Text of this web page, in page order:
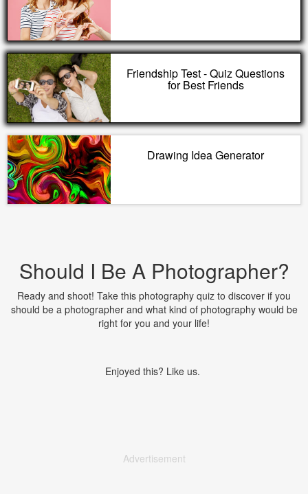
Friendship Test - Quiz Questions
for Best Friends
Drawing Idea Generator
Should I Be A Photographer?
Ready and shoot! Take this photography quiz to discover if you
should be a photographer and what kind of photography would be
right for you and your life!
Enjoyed this? Like us.
Advertisement